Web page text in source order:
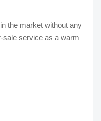
the market without any
sale service as a warm